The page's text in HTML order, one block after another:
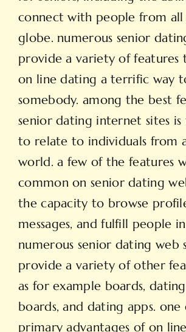
connect with people from
globe. numerous senior
provide a variety of features
on line dating a terrific way
somebody. among the best
senior dating internet sites
to relate to individuals from
world. a few of the features
common on senior dating
the capacity to browse
messages, and fulfill people
numerous senior dating web
provide a variety of other
as for example boards,
boards, and dating apps.
primary advantages of on